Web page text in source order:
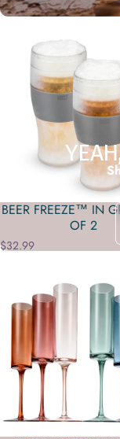
BEER FREEZE™ IN
OF 2
$32.99